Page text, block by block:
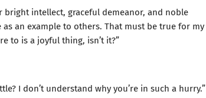
bright intellect, graceful demeanor, and noble
an example to others. That must be true for my
to is a joyful thing, isn’t it?”
I don’t understand why you’re in such a hurry.”